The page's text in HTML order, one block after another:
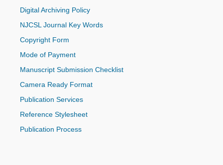
Digital Archiving Policy
NJCSL Journal Key Words
Copyright Form
Mode of Payment
Manuscript Submission Checklist
Camera Ready Format
Publication Services
Reference Stylesheet
Publication Process